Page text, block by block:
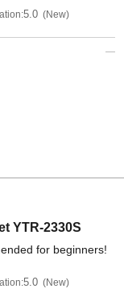
5.0 New
YTR-2330S
for beginners!
5.0 New